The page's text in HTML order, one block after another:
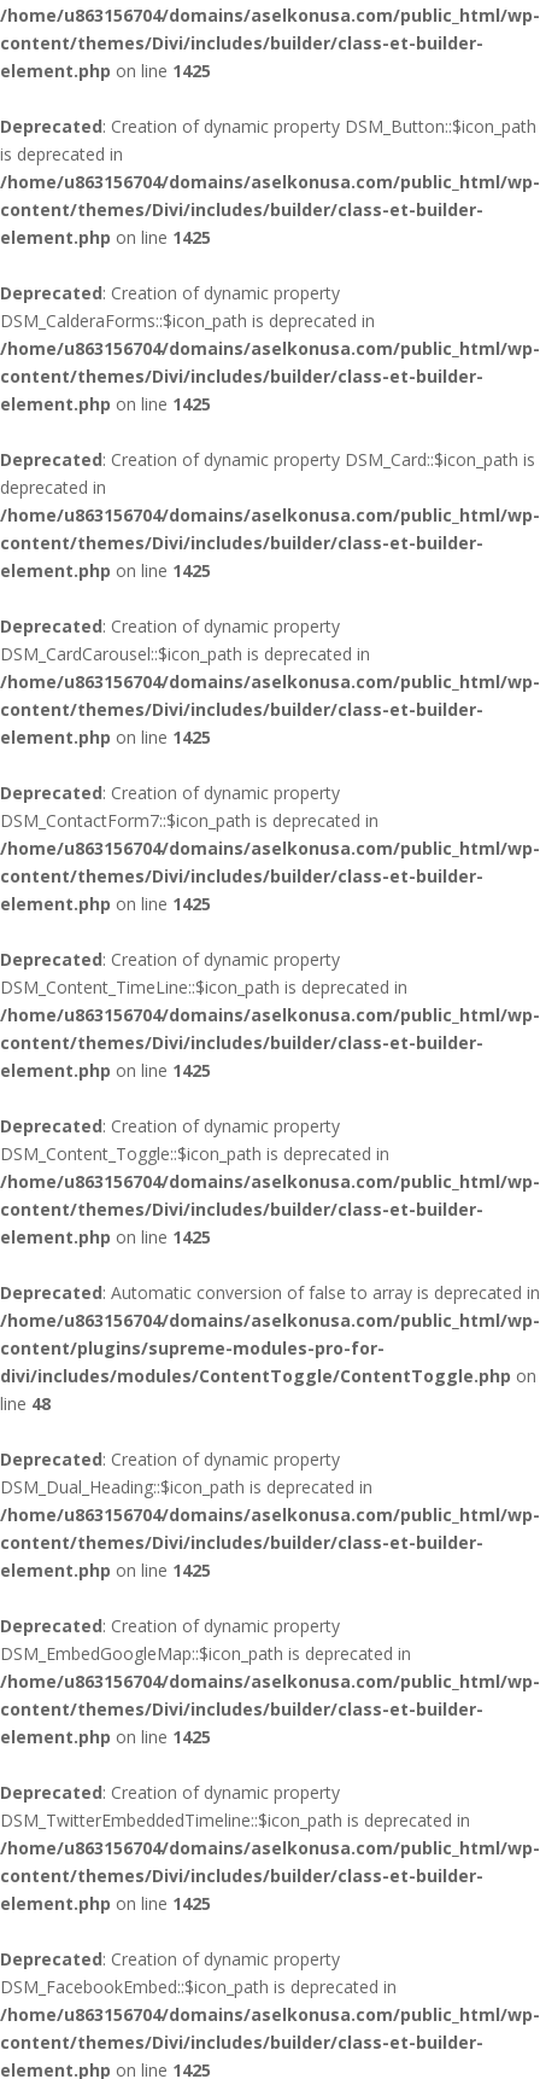
/home/u863156704/domains/aselkonusa.com/public_html/wp-
content/themes/Divi/includes/builder/class-et-builder-
element.php on line 1425
Deprecated: Creation of dynamic property DSM_Button::$icon_path
is deprecated in
/home/u863156704/domains/aselkonusa.com/public_html/wp-
content/themes/Divi/includes/builder/class-et-builder-
element.php on line 1425
Deprecated: Creation of dynamic property
DSM_CalderaForms::$icon_path is deprecated in
/home/u863156704/domains/aselkonusa.com/public_html/wp-
content/themes/Divi/includes/builder/class-et-builder-
element.php on line 1425
Deprecated: Creation of dynamic property DSM_Card::$icon_path is
deprecated in
/home/u863156704/domains/aselkonusa.com/public_html/wp-
content/themes/Divi/includes/builder/class-et-builder-
element.php on line 1425
Deprecated: Creation of dynamic property
DSM_CardCarousel::$icon_path is deprecated in
/home/u863156704/domains/aselkonusa.com/public_html/wp-
content/themes/Divi/includes/builder/class-et-builder-
element.php on line 1425
Deprecated: Creation of dynamic property
DSM_ContactForm7::$icon_path is deprecated in
/home/u863156704/domains/aselkonusa.com/public_html/wp-
content/themes/Divi/includes/builder/class-et-builder-
element.php on line 1425
Deprecated: Creation of dynamic property
DSM_Content_TimeLine::$icon_path is deprecated in
/home/u863156704/domains/aselkonusa.com/public_html/wp-
content/themes/Divi/includes/builder/class-et-builder-
element.php on line 1425
Deprecated: Creation of dynamic property
DSM_Content_Toggle::$icon_path is deprecated in
/home/u863156704/domains/aselkonusa.com/public_html/wp-
content/themes/Divi/includes/builder/class-et-builder-
element.php on line 1425
Deprecated: Automatic conversion of false to array is deprecated in
/home/u863156704/domains/aselkonusa.com/public_html/wp-
content/plugins/supreme-modules-pro-for-
divi/includes/modules/ContentToggle/ContentToggle.php on
line 48
Deprecated: Creation of dynamic property
DSM_Dual_Heading::$icon_path is deprecated in
/home/u863156704/domains/aselkonusa.com/public_html/wp-
content/themes/Divi/includes/builder/class-et-builder-
element.php on line 1425
Deprecated: Creation of dynamic property
DSM_EmbedGoogleMap::$icon_path is deprecated in
/home/u863156704/domains/aselkonusa.com/public_html/wp-
content/themes/Divi/includes/builder/class-et-builder-
element.php on line 1425
Deprecated: Creation of dynamic property
DSM_TwitterEmbeddedTimeline::$icon_path is deprecated in
/home/u863156704/domains/aselkonusa.com/public_html/wp-
content/themes/Divi/includes/builder/class-et-builder-
element.php on line 1425
Deprecated: Creation of dynamic property
DSM_FacebookEmbed::$icon_path is deprecated in
/home/u863156704/domains/aselkonusa.com/public_html/wp-
content/themes/Divi/includes/builder/class-et-builder-
element.php on line 1425